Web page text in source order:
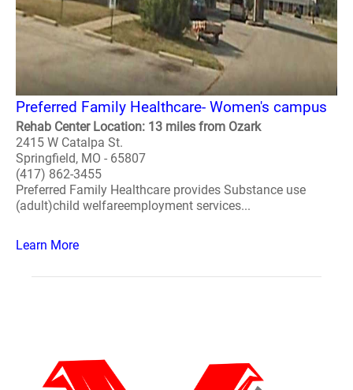
Preferred Family Healthcare- Women's campus
Rehab Center Location: 13 miles from Ozark
2415 W Catalpa St.
Springfield, MO - 65807
(417) 862-3455
Preferred Family Healthcare provides Substance use
(adult)child welfareemployment services...
Learn More